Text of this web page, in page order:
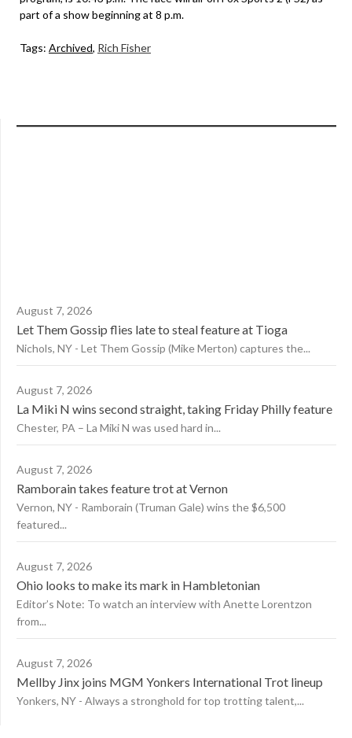
part of a show beginning at 8 p.m.
Tags: Archived, Rich Fisher
August 7, 2026
Let Them Gossip flies late to steal feature at Tioga
Nichols, NY - Let Them Gossip (Mike Merton) captures the...
August 7, 2026
La Miki N wins second straight, taking Friday Philly feature
Chester, PA – La Miki N was used hard in...
August 7, 2026
Ramborain takes feature trot at Vernon
Vernon, NY - Ramborain (Truman Gale) wins the $6,500
featured...
August 7, 2026
Ohio looks to make its mark in Hambletonian
Editor’s Note: To watch an interview with Anette Lorentzon
from...
August 7, 2026
Mellby Jinx joins MGM Yonkers International Trot lineup
Yonkers, NY - Always a stronghold for top trotting talent,...